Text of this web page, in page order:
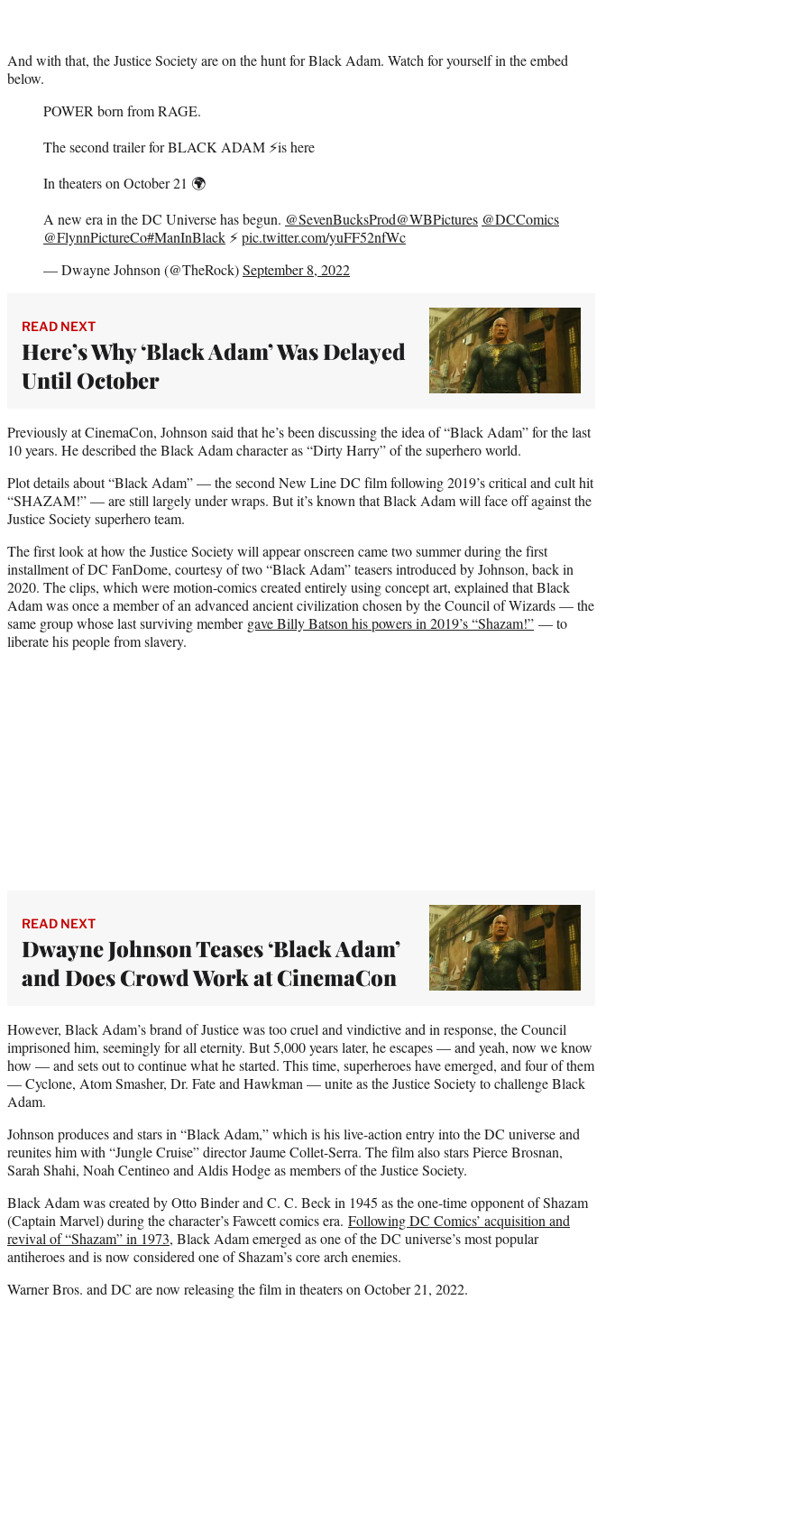
And with that, the Justice Society are on the hunt for Black Adam. Watch for yourself in the embed
below.
POWER born from RAGE.
The second trailer for BLACK ADAM ⚡️is here
In theaters on October 21 🌍
A new era in the DC Universe has begun. @SevenBucksProd@WBPictures @DCComics
@FlynnPictureCo#ManInBlack ⚡️pic.twitter.com/yuFF52nfWc
— Dwayne Johnson (@TheRock)September 8, 2022
READ NEXT
Here’s Why ‘Black Adam’ Was Delayed
Until October
Previously at CinemaCon, Johnson said that he’s been discussing the idea of “Black Adam” for the last
10 years. He described the Black Adam character as “Dirty Harry” of the superhero world.
Plot details about “Black Adam” — the second New Line DC film following 2019’s critical and cult hit
“SHAZAM!” — are still largely under wraps. But it’s known that Black Adam will face off against the
Justice Society superhero team.
The first look at how the Justice Society will appear onscreen came two summer during the first
installment of DC FanDome, courtesy of two “Black Adam” teasers introduced by Johnson, back in
2020. The clips, which were motion-comics created entirely using concept art, explained that Black
Adam was once a member of an advanced ancient civilization chosen by the Council of Wizards — the
same group whose last surviving member gave Billy Batson his powers in 2019’s “Shazam!” — to
liberate his people from slavery.
READ NEXT
Dwayne Johnson Teases ‘Black Adam’
and Does Crowd Work at CinemaCon
However, Black Adam’s brand of Justice was too cruel and vindictive and in response, the Council
imprisoned him, seemingly for all eternity. But 5,000 years later, he escapes — and yeah, now we know
how — and sets out to continue what he started. This time, superheroes have emerged, and four of them
— Cyclone, Atom Smasher, Dr. Fate and Hawkman — unite as the Justice Society to challenge Black
Adam.
Johnson produces and stars in “Black Adam,” which is his live-action entry into the DC universe and
reunites him with “Jungle Cruise” director Jaume Collet-Serra. The film also stars Pierce Brosnan,
Sarah Shahi, Noah Centineo and Aldis Hodge as members of the Justice Society.
Black Adam was created by Otto Binder and C. C. Beck in 1945 as the one-time opponent of Shazam
(Captain Marvel) during the character’s Fawcett comics era. Following DC Comics’ acquisition and
revival of “Shazam” in 1973, Black Adam emerged as one of the DC universe’s most popular
antiheroes and is now considered one of Shazam’s core arch enemies.
Warner Bros. and DC are now releasing the film in theaters on October 21, 2022.